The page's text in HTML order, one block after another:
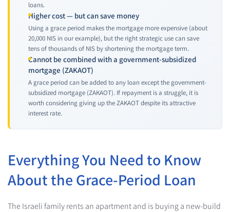
loans.
Higher cost — but can save money
Using a grace period makes the mortgage more expensive (about
20,000 NIS in our example), but the right strategic use can save
tens of thousands of NIS by shortening the mortgage term.
Cannot be combined with a government-subsidized
mortgage (ZAKAOT)
A grace period can be added to any loan except the government-
subsidized mortgage (ZAKAOT). If repayment is a struggle, it is
worth considering giving up the ZAKAOT despite its attractive
interest rate.
Everything You Need to Know
About the Grace-Period Loan
The Israeli family rents an apartment and is buying a new-build